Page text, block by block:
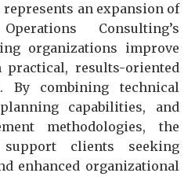
an expansion of
Consulting’s
organizations improve
practical, results-oriented
By combining technical
capabilities, and
methodologies, the
clients seeking
enhanced organizational